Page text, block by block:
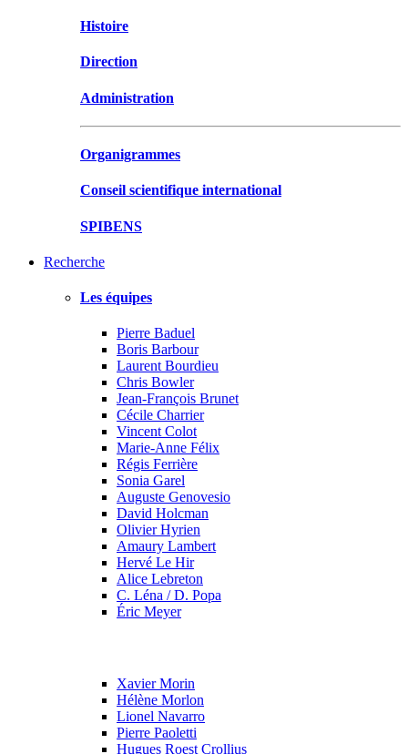
Histoire
Direction
Administration
Organigrammes
Conseil scientifique international
SPIBENS
Recherche
Les équipes
Pierre Baduel
Boris Barbour
Laurent Bourdieu
Chris Bowler
Jean-François Brunet
Cécile Charrier
Vincent Colot
Marie-Anne Félix
Régis Ferrière
Sonia Garel
Auguste Genovesio
David Holcman
Olivier Hyrien
Amaury Lambert
Hervé Le Hir
Alice Lebreton
C. Léna / D. Popa
Éric Meyer
Xavier Morin
Hélène Morlon
Lionel Navarro
Pierre Paoletti
Hugues Roest Crollius